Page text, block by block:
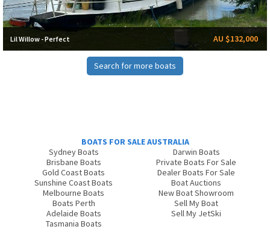
Lil Willow - Perfect AU $132,000
Search for more boats
BOATS FOR SALE AUSTRALIA
Sydney Boats
Brisbane Boats
Gold Coast Boats
Sunshine Coast Boats
Melbourne Boats
Boats Perth
Adelaide Boats
Tasmania Boats
Darwin Boats
Private Boats For Sale
Dealer Boats For Sale
Boat Auctions
New Boat Showroom
Sell My Boat
Sell My JetSki